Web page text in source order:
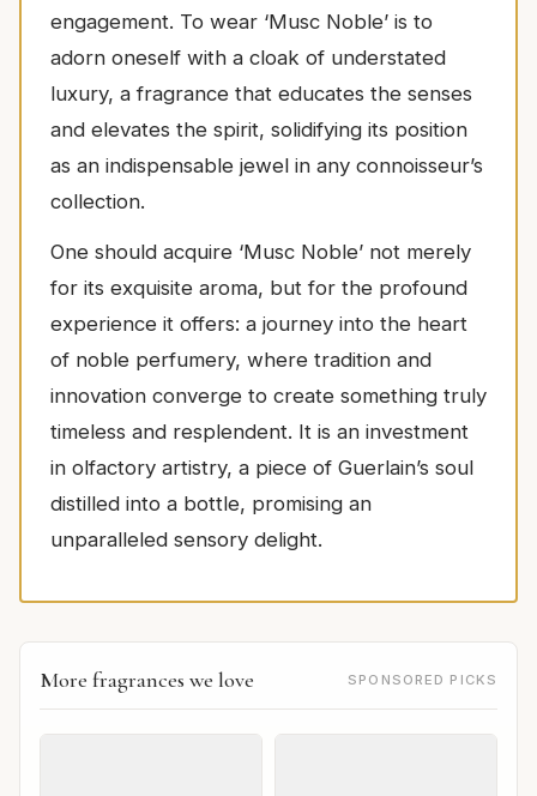
engagement. To wear ‘Musc Noble’ is to
adorn oneself with a cloak of understated
luxury, a fragrance that educates the senses
and elevates the spirit, solidifying its position
as an indispensable jewel in any connoisseur’s
collection.
One should acquire ‘Musc Noble’ not merely
for its exquisite aroma, but for the profound
experience it offers: a journey into the heart
of noble perfumery, where tradition and
innovation converge to create something truly
timeless and resplendent. It is an investment
in olfactory artistry, a piece of Guerlain’s soul
distilled into a bottle, promising an
unparalleled sensory delight.
More fragrances we love SPONSORED PICKS